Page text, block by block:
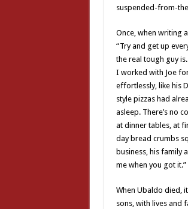
suspended-from-
Once, when writing
“Try and get up
the real tough guy
I worked with Joe
effortlessly, like his
style pizzas had
asleep. There’s no
at dinner tables, at
day bread crumbs
business, his family
me when you got it.”
When Ubaldo died,
sons, with lives and